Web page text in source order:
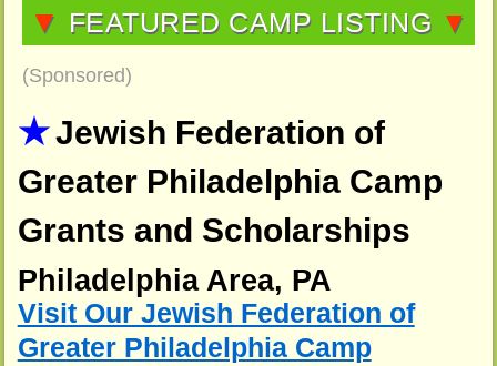
▼ FEATURED CAMP LISTING ▼
(Sponsored)
Jewish Federation of
Greater Philadelphia Camp
Grants and Scholarships
Philadelphia Area, PA
Visit Our Jewish Federation of
Greater Philadelphia Camp